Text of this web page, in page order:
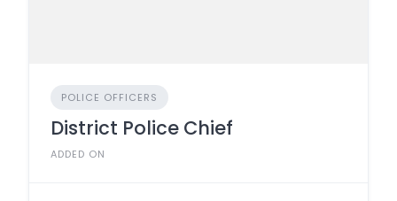
POLICE OFFICERS
District Police Chief
ADDED ON